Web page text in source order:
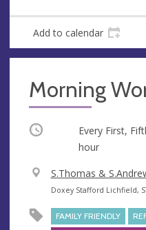
Add to calendar
Morning
Occurring Every First,
hour
V
e
n
u
S.Thomas &
A
d
d
Doxey Stafford Lichfield,
FAMILY FRIENDLY